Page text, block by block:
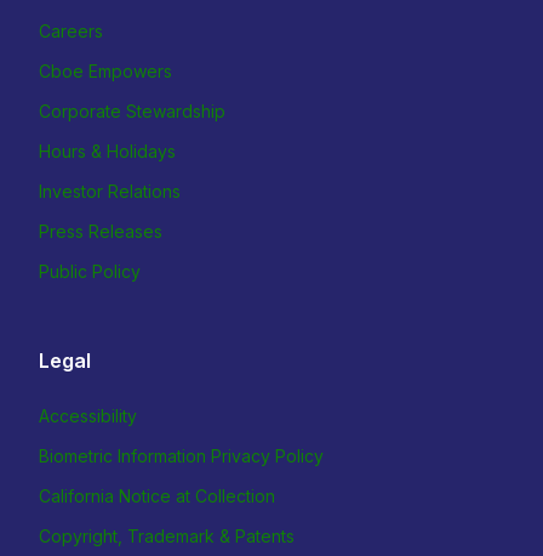
Careers
Cboe Empowers
Corporate Stewardship
Hours & Holidays
Investor Relations
Press Releases
Public Policy
Legal
Accessibility
Biometric Information Privacy Policy
California Notice at Collection
Copyright, Trademark & Patents